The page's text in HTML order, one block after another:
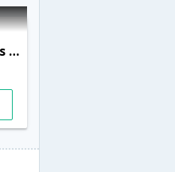
2 BR Apartment Sleeps 6 - TVL 3790